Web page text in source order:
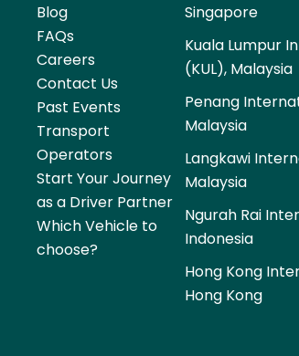
Blog
FAQs
Careers
Contact Us
Past Events
Transport
Operators
Start Your Journey
as a Driver Partner
Which Vehicle to
choose?
Singapore
Kuala Lumpur
(KUL), Malaysia
Penang
Malaysia
Langkawi
Malaysia
Ngurah Rai
Indonesia
Hong Kong
Hong Kong